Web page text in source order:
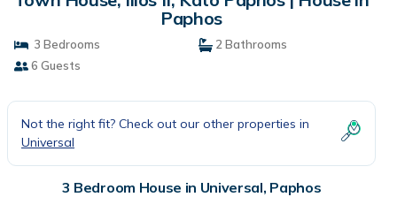
Paphos
3 Bedrooms
2 Bathrooms
6 Guests
Not the right fit? Check out our other properties in
Universal
3 Bedroom House in Universal, Paphos